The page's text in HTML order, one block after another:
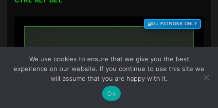
$3+ PATRONS ONLY
We use cookies to ensure that we give you the best
experience on our website. If you continue to use this site we
will assume that you are happy with it.
Ok